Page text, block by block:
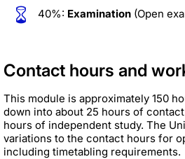
40%: Examination (Open
Contact hours and
This module is approximately 150
down into about 25 hours of
hours of independent study. The
variations to the contact hours for
including timetabling requirements.